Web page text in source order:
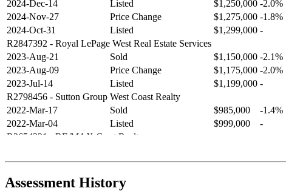
2024-Dec-14 Listed $1,250,000 -2.0%
2024-Nov-27
Price Change $1,275,000 -1.8%
2024-Oct-31
Listed $1,299,000 -
R2847392 - Royal LePage West Real Estate Services
2023-Aug-21
Sold $1,150,000 -2.1%
2023-Aug-09
Price Change $1,175,000 -2.0%
2023-Jul-14
Listed $1,199,000 -
R2798456 - Sutton Group West Coast Realty
2022-Mar-17
Sold $985,000
-1.4%
2022-Mar-04
Listed $999,000
-
R2654321
- RE/MAX Crest Realty
2021-Aug-27
Listed $849,000
-
R2587123
- Century 21 In Town Realty
Assessment History